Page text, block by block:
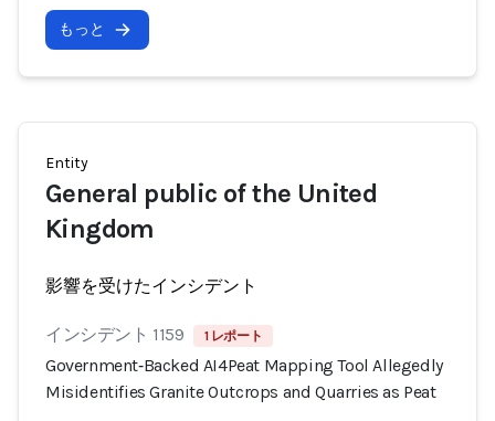
もっと
Entity
General public of the United
Kingdom
影響を受けたインシデント
インシデント 1159 1 レポート
Government‑Backed AI4Peat Mapping Tool Allegedly
Misidentifies Granite Outcrops and Quarries as Peat